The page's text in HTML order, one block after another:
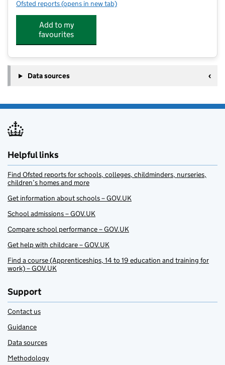
Ofsted reports for St Joseph's RC Infant School
(opens in new tab)
Add to my
favourites
Data sources
Helpful links
Find Ofsted reports for schools, colleges, childminders, nurseries,
children’s homes and more
Get information about schools – GOV.UK
School admissions – GOV.UK
Compare school performance – GOV.UK
Get help with childcare – GOV.UK
Find a course (Apprenticeships, 14 to 19 education and training for
work) – GOV.UK
Support
Contact us
Guidance
Data sources
Methodology